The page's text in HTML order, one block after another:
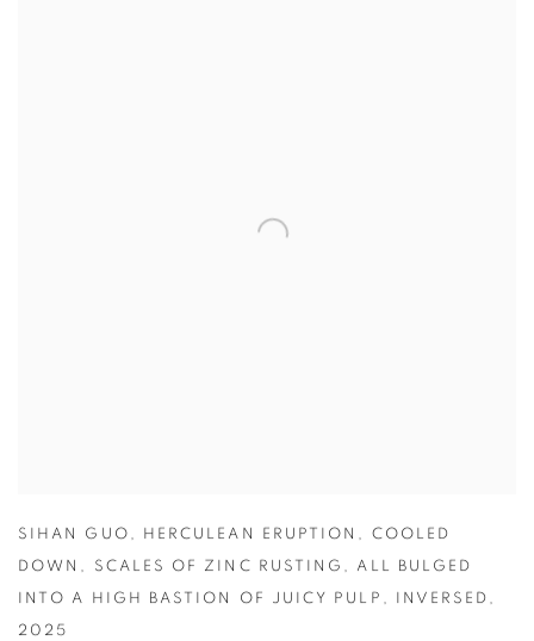
SIHAN GUO , HERCULEAN ERUPTION , COOLED
DOWN , SCALES OF ZINC RUSTING , ALL BULGED
INTO A HIGH BASTION OF JUICY PULP , INVERSED ,
2025